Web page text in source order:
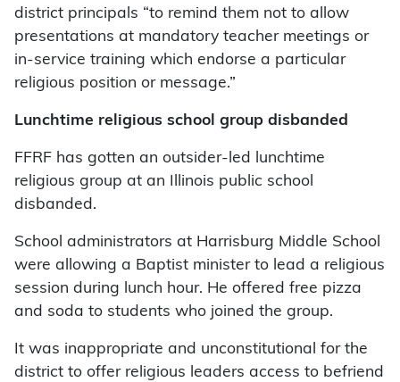
district principals “to remind them not to allow
presentations at mandatory teacher meetings or
in-service training which endorse a particular
religious position or message.”
Lunchtime religious school group disbanded
FFRF has gotten an outsider-led lunchtime
religious group at an Illinois public school
disbanded.
School administrators at Harrisburg Middle School
were allowing a Baptist minister to lead a religious
session during lunch hour. He offered free pizza
and soda to students who joined the group.
It was inappropriate and unconstitutional for the
district to offer religious leaders access to befriend